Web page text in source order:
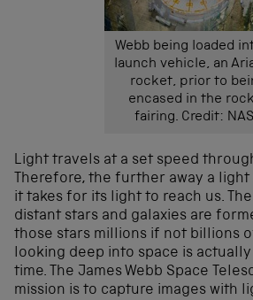
Webb being loaded
launch vehicle, an
rocket, prior to
encased in the
fairing. Credit:
Light travels at a set speed
Therefore, the further away a
it takes for its light to reach us.
distant stars and galaxies are
those stars millions if not billions
looking deep into space is
time. The James Webb Space
mission is to capture images with